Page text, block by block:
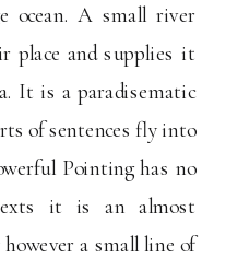
ocean. A small river
place and supplies it
It is a paradisematic
of sentences fly into
Pointing has no
it is an almost
a small line of